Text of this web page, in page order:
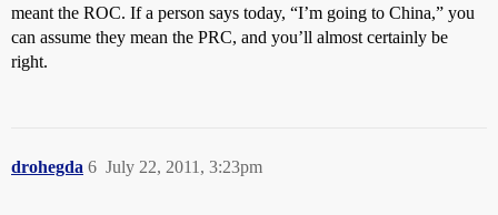
meant the ROC. If a person says today, “I’m going to China,” you
can assume they mean the PRC, and you’ll almost certainly be
right.
drohegda July 22, 2011, 3:23pm
6